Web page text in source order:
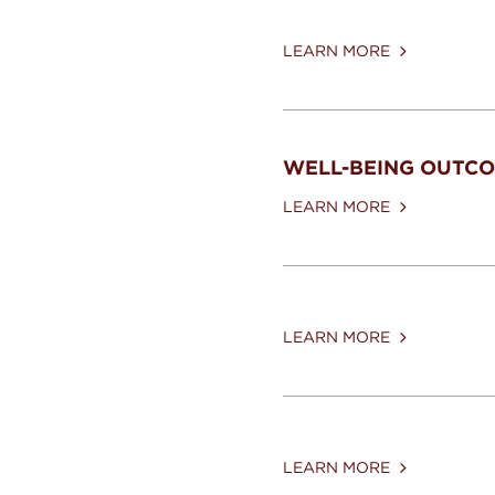
LEARN MORE
WELL-BEING
LEARN MORE
LEARN MORE
LEARN MORE